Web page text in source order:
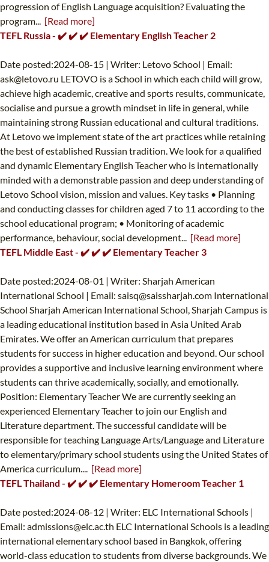
progression of English Language acquisition? Evaluating the
program... [Read more]
TEFL Russia - ✔️ ✔️ ✔️ Elementary English Teacher 2
Date posted:2024-08-15 | Writer: Letovo School | Email:
ask@letovo.ru LETOVO is a School in which each child will grow,
achieve high academic, creative and sports results, communicate,
socialise and pursue a growth mindset in life in general, while
maintaining strong Russian educational and cultural traditions.
At Letovo we implement state of the art practices while retaining
the best of established Russian tradition. We look for a qualified
and dynamic Elementary English Teacher who is internationally
minded with a demonstrable passion and deep understanding of
Letovo School vision, mission and values. Key tasks • Planning
and conducting classes for children aged 7 to 11 according to the
school educational program; • Monitoring of academic
performance, behaviour, social development... [Read more]
TEFL Middle East - ✔️ ✔️ ✔️ Elementary Teacher 3
Date posted:2024-08-01 | Writer: Sharjah American
International School | Email: saisq@saissharjah.com International
School Sharjah American International School, Sharjah Campus is
a leading educational institution based in Asia United Arab
Emirates. We offer an American curriculum that prepares
students for success in higher education and beyond. Our school
provides a supportive and inclusive learning environment where
students can thrive academically, socially, and emotionally.
Position: Elementary Teacher We are currently seeking an
experienced Elementary Teacher to join our English and
Literature department. The successful candidate will be
responsible for teaching Language Arts/Language and Literature
to elementary/primary school students using the United States of
America curriculum.... [Read more]
TEFL Thailand - ✔️ ✔️ ✔️ Elementary Homeroom Teacher 1
Date posted:2024-08-12 | Writer: ELC International Schools |
Email: admissions@elc.ac.th ELC International Schools is a leading
international elementary school based in Bangkok, offering
world-class education to students from diverse backgrounds. We